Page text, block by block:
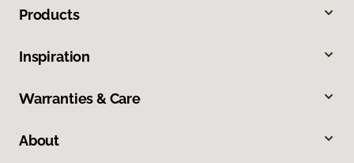
Products
Inspiration
Warranties & Care
About